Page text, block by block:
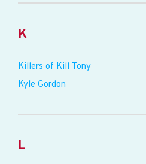
K
Killers of Kill Tony
Kyle Gordon
L